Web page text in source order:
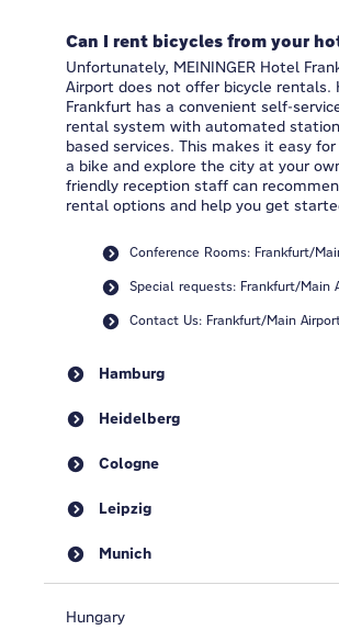
Can I rent bicycles from your
Unfortunately, MEININGER Hotel
Airport does not offer bicycle rentals.
Frankfurt has a convenient self-
rental system with automated
based services. This makes it easy
a bike and explore the city at your
friendly reception staff can
rental options and help you get
Conference Rooms: Frankfurt/
Special requests: Frankfurt/Main
Contact Us: Frankfurt/Main
Hamburg
Heidelberg
Cologne
Leipzig
Munich
Hungary